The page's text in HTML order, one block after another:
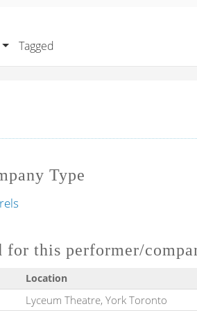
Tagged
Type
for this performer/
Location
Lyceum Theatre, York Toronto